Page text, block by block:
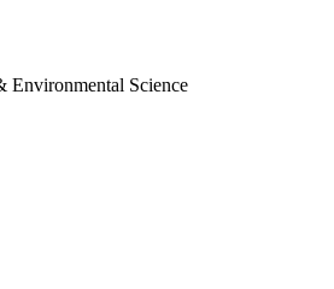
Environmental Science